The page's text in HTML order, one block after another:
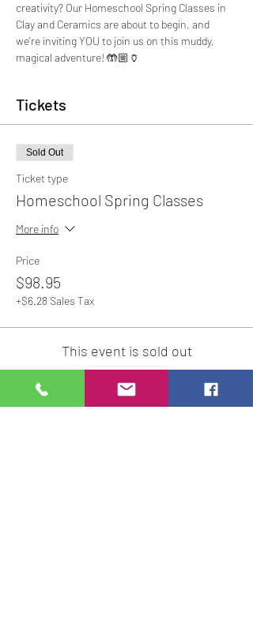
creativity? Our Homeschool Spring Classes in
Clay and Ceramics are about to begin, and
we're inviting YOU to join us on this muddy,
magical adventure! 🤲🏼🏺
Tickets
Sold Out
Ticket type
Homeschool Spring Classes
More info
Price
$98.95
+$6.28 Sales Tax
This event is sold out
Share This Event